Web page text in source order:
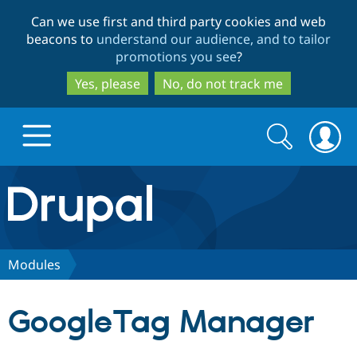
to
main
content
to
search
Can we use first and third party cookies and web
beacons to understand our audience, and to tailor
promotions you see?
Yes, please
No, do not track me
Drupal.org home
Discover Drupal
Search
form
Search
Modules
GoogleTag Manager